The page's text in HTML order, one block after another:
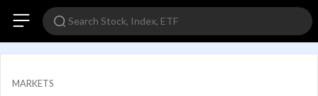
MARKETS